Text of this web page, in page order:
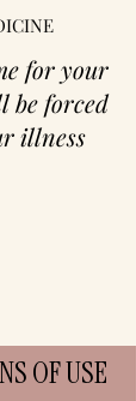
for your
be forced
illness
OF USE